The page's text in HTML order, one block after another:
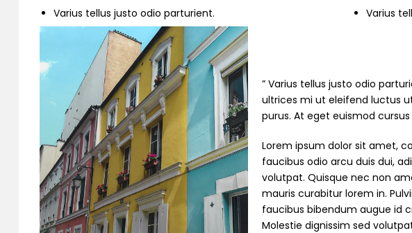
Varius tellus justo odio parturient.
Varius
” Varius tellus justo odio
ultrices mi ut eleifend luctus
purus. At eget euismod cursus
Lorem ipsum dolor sit amet,
faucibus odio arcu duis dui,
volutpat. Quisque nec non
mauris curabitur lorem in.
faucibus bibendum augue id
Molestie dignissim sed